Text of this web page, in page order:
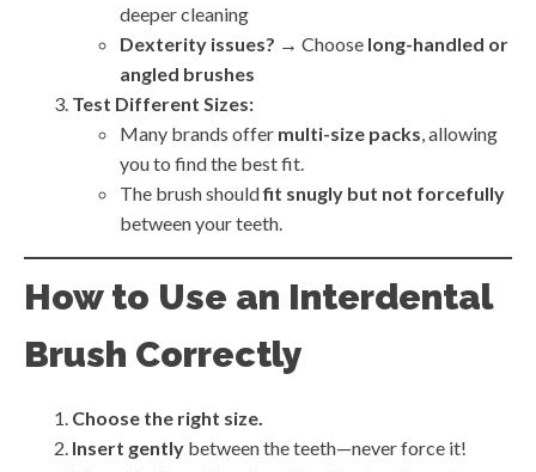
deeper cleaning
Dexterity issues? → Choose long-handled or
angled brushes
Test Different Sizes:
Many brands offer multi-size packs, allowing
you to find the best fit.
The brush shouldfit snugly but not forcefully
between your teeth.
How to Use an Interdental
Brush Correctly
Choose the right size.
Insert gently between the teeth—never force it!